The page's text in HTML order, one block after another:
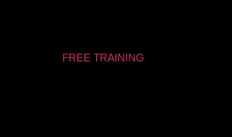
FREE TRAINING